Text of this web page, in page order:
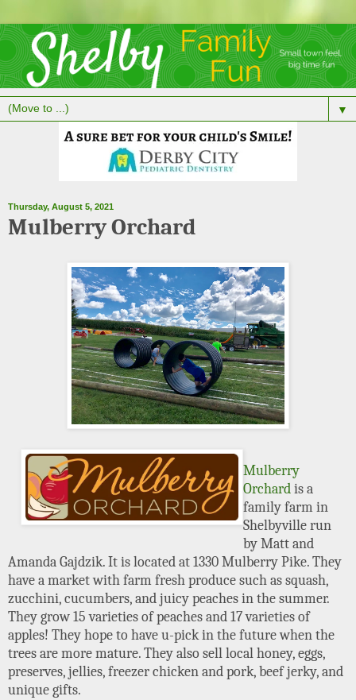
▼
Thursday, August 5, 2021
Mulberry Orchard
Mulberry
Orchardis a
family farm in
Shelbyville run
by Matt and
Amanda Gajdzik. It is located at 1330 Mulberry Pike. They
have a market with farm fresh produce such as squash,
zucchini, cucumbers, and juicy peaches in the summer.
They grow 15 varieties of peaches and 17 varieties of
apples! They hope to have u-pick in the future when the
trees are more mature. They also sell local honey, eggs,
preserves, jellies, freezer chicken and pork, beef jerky, and
unique gifts.